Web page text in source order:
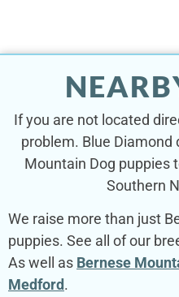
If you are not located
problem. Blue Diamond
Mountain Dog puppies
Southern
We raise more than just
puppies. See all of our
As well as Bernese
Medford.